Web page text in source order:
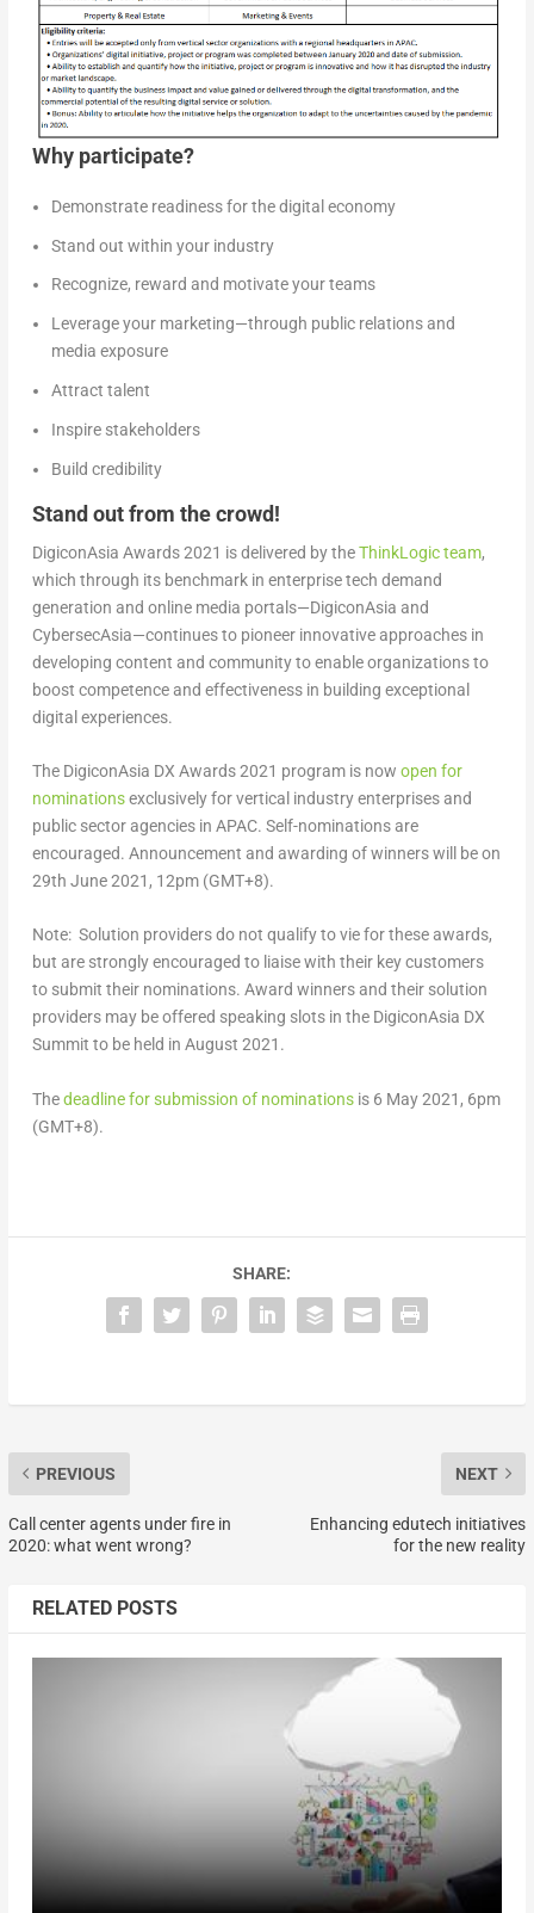
Why participate?
Demonstrate readiness for the digital economy
Stand out within your industry
Recognize, reward and motivate your teams
Leverage your marketing—through public relations and
media exposure
Attract talent
Inspire stakeholders
Build credibility
Stand out from the crowd!
DigiconAsia Awards 2021 is delivered by theThinkLogic team,
which through its benchmark in enterprise tech demand
generation and online media portals—DigiconAsia and
CybersecAsia—continues to pioneer innovative approaches in
developing content and community to enable organizations to
boost competence and effectiveness in building exceptional
digital experiences.
The DigiconAsia DX Awards 2021 program is now open for
nominationsexclusively for vertical industry enterprises and
public sector agencies in APAC. Self-nominations are
encouraged. Announcement and awarding of winners will be on
29th June 2021, 12pm (GMT+8).
Note: Solution providers do not qualify to vie for these awards,
but are strongly encouraged to liaise with their key customers
to submit their nominations. Award winners and their solution
providers may be offered speaking slots in the DigiconAsia DX
Summit to be held in August 2021.
Thedeadline for submission of nominationsis 6 May 2021, 6pm
(GMT+8).
SHARE:
PREVIOUS
Call center agents under fire in
2020: what went wrong?
NEXT
Enhancing edutech initiatives
for the new reality
RELATED POSTS